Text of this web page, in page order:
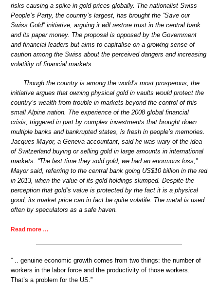
risks causing a spike in gold prices globally. The nationalist Swiss
People’s Party, the country’s largest, has brought the “Save our
Swiss Gold” initiative, arguing it will restore trust in the central bank
and its paper money. The proposal is opposed by the Government
and financial leaders but aims to capitalise on a growing sense of
caution among the Swiss about the perceived dangers and increasing
volatility of financial markets.
Though the country is among the world’s most prosperous, the
initiative argues that owning physical gold in vaults would protect the
country’s wealth from trouble in markets beyond the control of this
small Alpine nation. The experience of the 2008 global financial
crisis, triggered in part by complex investments that brought down
multiple banks and bankrupted states, is fresh in people’s memories.
Jacques Mayor, a Geneva accountant, said he was wary of the idea
of Switzerland buying or selling gold in large amounts in international
markets. “The last time they sold gold, we had an enormous loss,”
Mayor said, referring to the central bank going US$10 billion in the red
in 2013, when the value of its gold holdings slumped. Despite the
perception that gold’s value is protected by the fact it is a physical
good, its market price can in fact be quite volatile. The metal is used
often by speculators as a safe haven.
Read more …
” .. genuine economic growth comes from two things: the number of
workers in the labor force and the productivity of those workers.
That’s a problem for the US.”